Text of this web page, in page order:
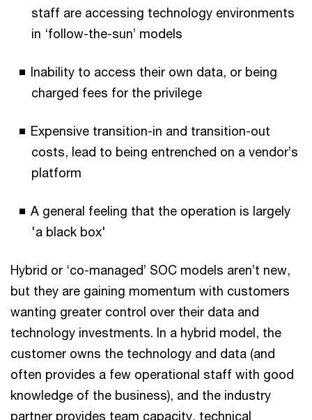
staff are accessing technology environments
in ‘follow-the-sun’ models
Inability to access their own data, or being
charged fees for the privilege
Expensive transition-in and transition-out
costs, lead to being entrenched on a vendor’s
platform
A general feeling that the operation is largely
'a black box'
Hybrid or ‘co-managed’ SOC models aren’t new,
but they are gaining momentum with customers
wanting greater control over their data and
technology investments. In a hybrid model, the
customer owns the technology and data (and
often provides a few operational staff with good
knowledge of the business), and the industry
partner provides team capacity, technical